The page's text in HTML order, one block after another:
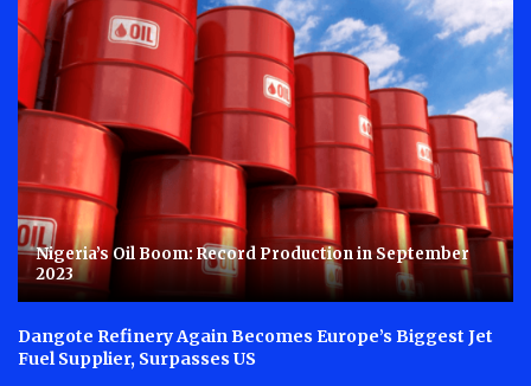
Nigeria’s Oil Boom: Record Production in September
2023
Dangote Refinery Again Becomes Europe’s Biggest Jet
Fuel Supplier, Surpasses US